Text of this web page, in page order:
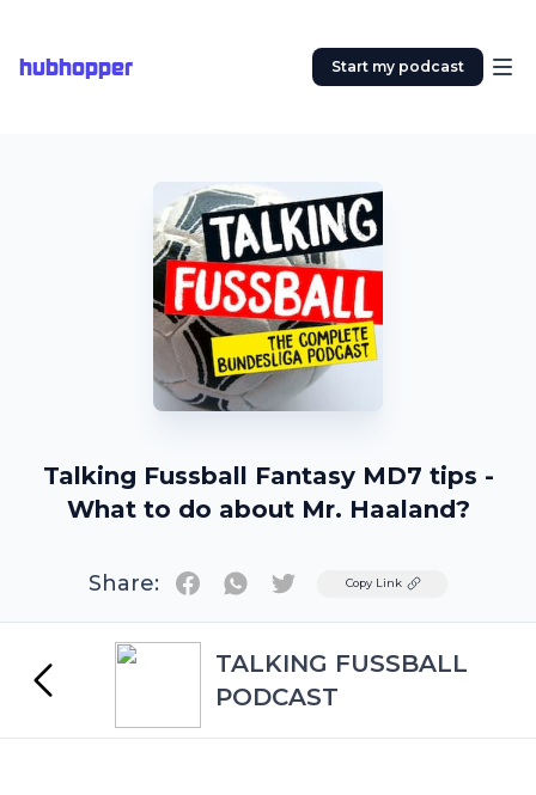
hubhopper Start my podcast
Talking Fussball Fantasy MD7 tips -
What to do about Mr. Haaland?
Share: TwitterCopy Link
TALKING FUSSBALL
PODCAST